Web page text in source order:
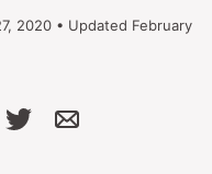
2020 • Updated February